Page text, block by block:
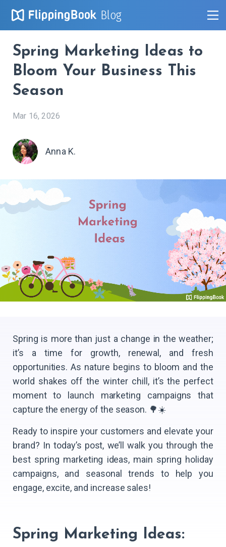
Blog
Spring Marketing Ideas to
Bloom Your Business This
Season
Mar 16, 2026
Anna K.
Spring is more than just a change in the weather;
it’s a time for growth, renewal, and fresh
opportunities. As nature begins to bloom and the
world shakes off the winter chill, it’s the perfect
moment to launch marketing campaigns that
capture the energy of the season. 🌳☀️
Ready to inspire your customers and elevate your
brand? In today’s post, we’ll walk you through the
best spring marketing ideas, main spring holiday
campaigns, and seasonal trends to help you
engage, excite, and increase sales!
Spring Marketing Ideas: